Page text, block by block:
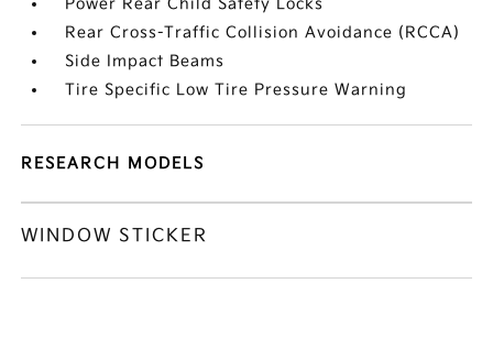
Power Rear Child Safety Locks
Rear Cross-Traffic Collision Avoidance (RCCA)
Side Impact Beams
Tire Specific Low Tire Pressure Warning
RESEARCH MODELS
WINDOW STICKER